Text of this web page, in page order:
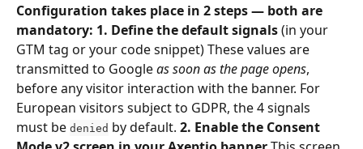
Configuration takes place in 2 steps — both are
mandatory: 1. Define the default signals (in your
GTM tag or your code snippet) These values are
transmitted to Google as soon as the page opens,
before any visitor interaction with the banner. For
European visitors subject to GDPR, the 4 signals
must be denied by default. 2. Enable the Consent